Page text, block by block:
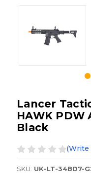
Lancer
HAWK PDW
Black
(Write
SKU: UK-LT-34BD7-